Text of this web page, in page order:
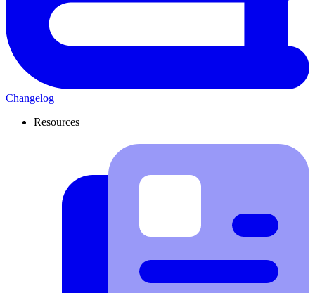
Changelog
Resources